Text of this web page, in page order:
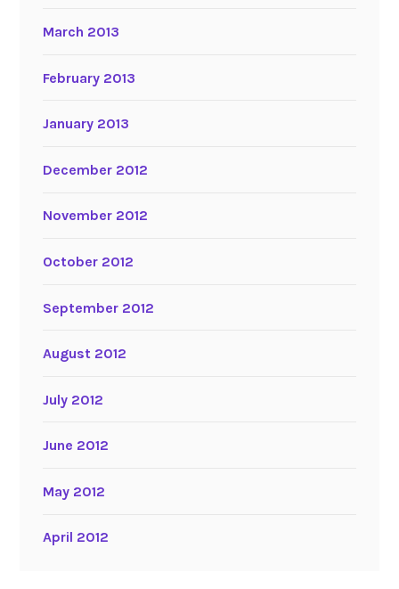
March 2013
February 2013
January 2013
December 2012
November 2012
October 2012
September 2012
August 2012
July 2012
June 2012
May 2012
April 2012